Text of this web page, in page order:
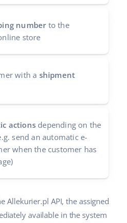
number to the
store
with a shipment
actions depending on the
send an automatic e-
when the customer has
Allekurier.pl API, the assigned
available in the system